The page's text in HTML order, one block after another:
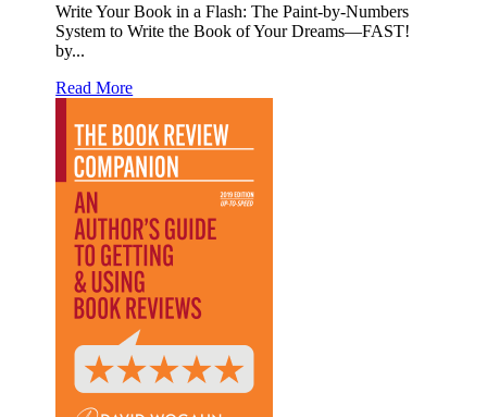
Write Your Book in a Flash: The Paint-by-Numbers
System to Write the Book of Your Dreams—FAST!
by...
Read More